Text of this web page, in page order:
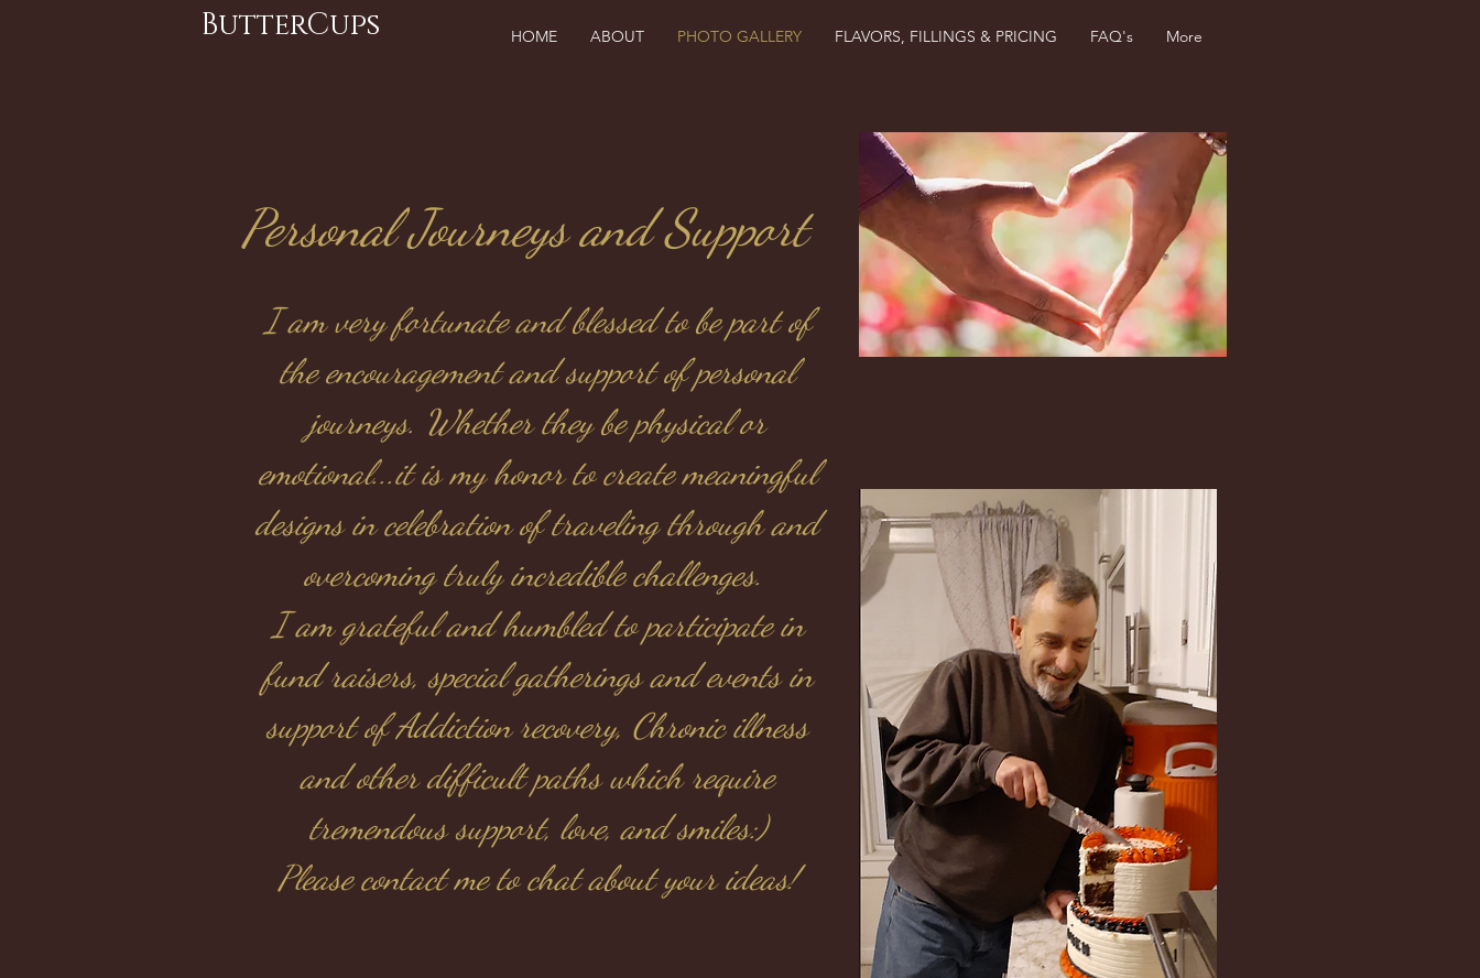
ButterCups HOME ABOUT PHOTO GALLERY FLAVORS, FILLINGS & PRICING FAQ's More
Personal Journeys and Support
I am very fortunate and blessed to be part of
the encouragement and support of personal
journeys. Whether they be physical or
emotional...it is my honor to create meaningful
designs in celebration of traveling through and
overcoming truly incredible challenges.
I am grateful and humbled to participate in
fund raisers, special gatherings and events in
support of Addiction recovery, Chronic illness
and other difficult paths which require
tremendous support, love, and smiles:)
Please contact me to chat about your ideas!